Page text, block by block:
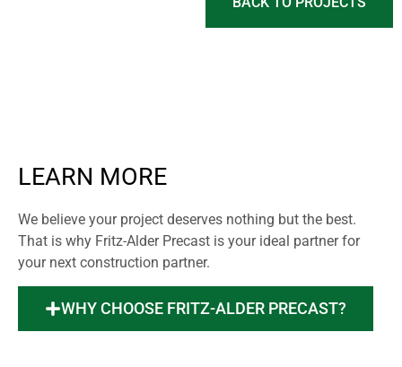
LEARN MORE
We believe your project deserves nothing but the best.
That is why Fritz-Alder Precast is your ideal partner for
your next construction partner.
WHY CHOOSE FRITZ-ALDER PRECAST?